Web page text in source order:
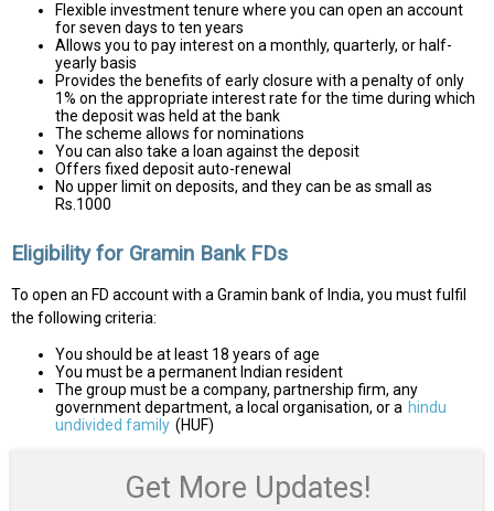
Flexible investment tenure where you can open an account
for seven days to ten years
Allows you to pay interest on a monthly, quarterly, or half-
yearly basis
Provides the benefits of early closure with a penalty of only
1% on the appropriate interest rate for the time during which
the deposit was held at the bank
The scheme allows for nominations
You can also take a loan against the deposit
Offers fixed deposit auto-renewal
No upper limit on deposits, and they can be as small as
Rs.1000
Eligibility for Gramin Bank FDs
To open an FD account with a Gramin bank of India, you must fulfil
the following criteria:
You should be at least 18 years of age
You must be a permanent Indian resident
The group must be a company, partnership firm, any
government department, a local organisation, or a hindu
undivided family (HUF)
Get More Updates!